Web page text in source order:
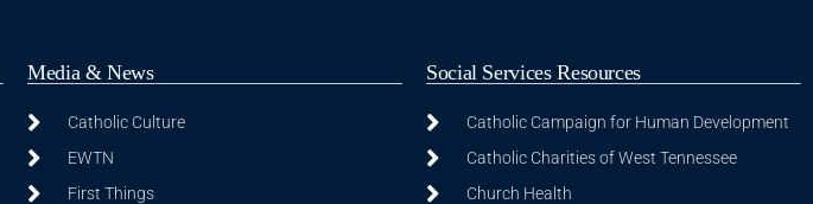
Media & News
Catholic Culture
EWTN
First Things
Social Services Resources
Catholic Campaign for Human Development
Catholic Charities of West Tennessee
Church Health